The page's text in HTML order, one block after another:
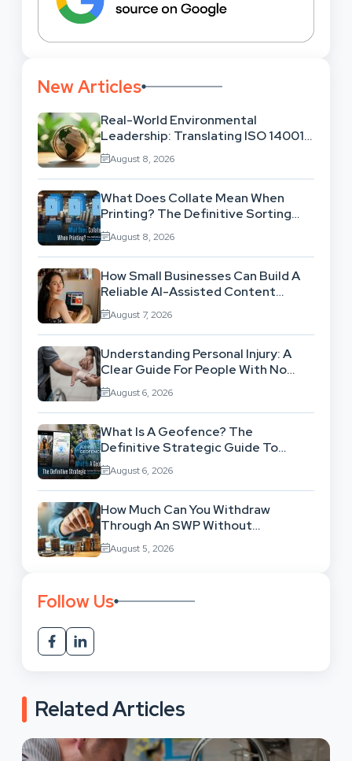
New Articles
Real-World Environmental
Leadership: Translating ISO 14001
Theory Into Operational Practice
August 8, 2026
What Does Collate Mean When
Printing? The Definitive Sorting
And Layout Guide
August 8, 2026
How Small Businesses Can Build A
Reliable AI-Assisted Content
Workflow
August 7, 2026
Understanding Personal Injury: A
Clear Guide For People With No
Legal Background
August 6, 2026
What Is A Geofence? The
Definitive Strategic Guide To
Location-Based Architecture
August 6, 2026
How Much Can You Withdraw
Through An SWP Without
Exhausting Your Investment?
August 5, 2026
Follow Us
Related Articles